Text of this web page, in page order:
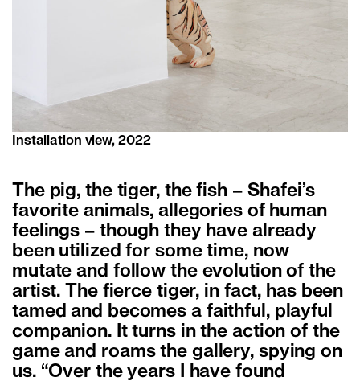
Installation view, 2022
The pig, the tiger, the fish – Shafei’s
favorite animals, allegories of human
feelings – though they have already
been utilized for some time, now
mutate and follow the evolution of the
artist. The fierce tiger, in fact, has been
tamed and becomes a faithful, playful
companion. It turns in the action of the
game and roams the gallery, spying on
us. “Over the years I have found